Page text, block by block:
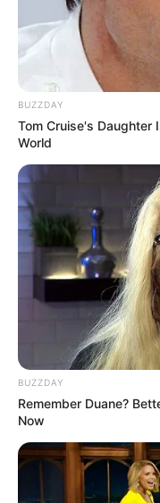
SAÚDE
Paraguaçu
premiada em
REVITALIZAÇÃO
Ginásio Feijão
conforto e
BUZZDAY
Tom Cruise's Daughter
World
BUZZDAY
Remember Duane?
Now